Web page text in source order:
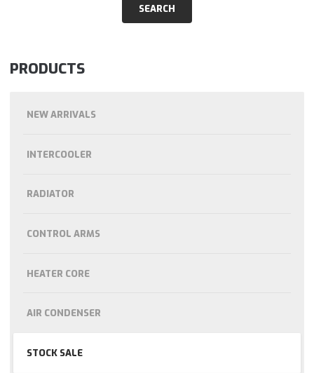
PRODUCTS
NEW ARRIVALS
INTERCOOLER
RADIATOR
CONTROL ARMS
HEATER CORE
AIR CONDENSER
STOCK SALE